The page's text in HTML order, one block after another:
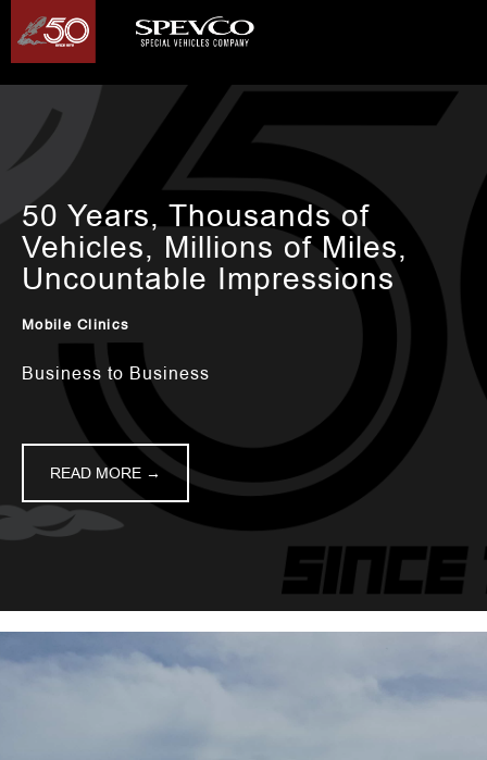
50 Years, Thousands of
Vehicles, Millions of Miles,
Uncountable Impressions
Mobile Clinics
Business to Business
READ MORE →